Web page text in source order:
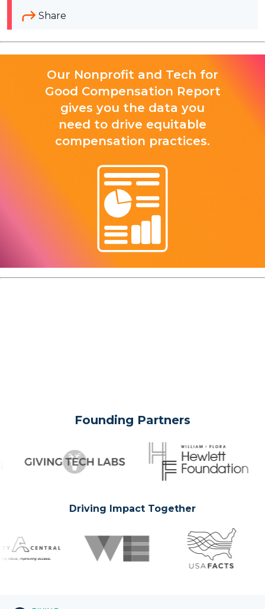
Share
Our Nonprofit and Tech for
Good Compensation Report
gives you the data you
need to drive equitable
compensation practices.
Founding Partners
Driving Impact Together